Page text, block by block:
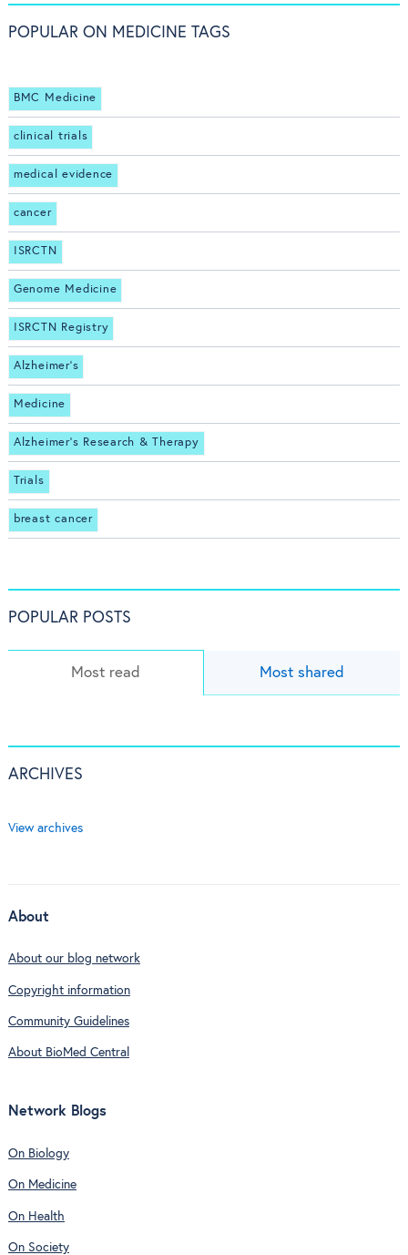
POPULAR ON MEDICINE TAGS
BMC Medicine
clinical trials
medical evidence
cancer
ISRCTN
Genome Medicine
ISRCTN Registry
Alzheimer's
Medicine
Alzheimer's Research & Therapy
Trials
breast cancer
POPULAR POSTS
Most read Most shared
ARCHIVES
View archives
About
About our blog network
Copyright information
Community Guidelines
About BioMed Central
Network Blogs
On Biology
On Medicine
On Health
On Society